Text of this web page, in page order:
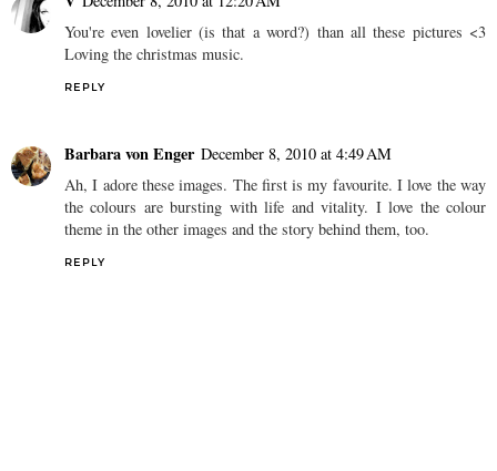
You're even lovelier (is that a word?) than all these pictures <3
Loving the christmas music.
REPLY
Barbara von Enger December 8, 2010 at 4:49 AM
Ah, I adore these images. The first is my favourite. I love the way
the colours are bursting with life and vitality. I love the colour
theme in the other images and the story behind them, too.
REPLY